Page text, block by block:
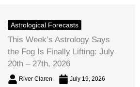
Astrological Forecasts
This Week’s Astrology Says
the Fog Is Finally Lifting: July
20th – 27th, 2026
River Claren July 19, 2026